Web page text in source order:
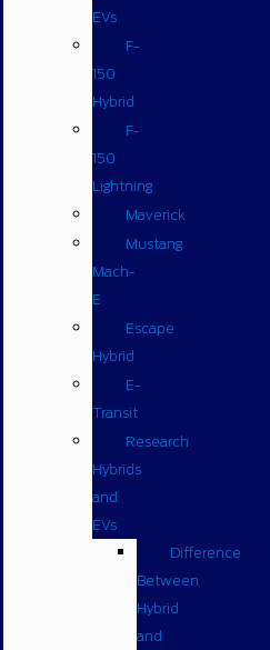
EVs
F-
150
Hybrid
F-
150
Lightning
Maverick
Mustang
Mach-
E
Escape
Hybrid
E-
Transit
Research
Hybrids
and
EVs
Difference
Between
Hybrid
and